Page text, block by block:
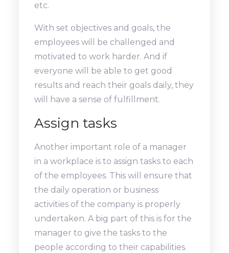
etc.
With set objectives and goals, the
employees will be challenged and
motivated to work harder. And if
everyone will be able to get good
results and reach their goals daily, they
will have a sense of fulfillment.
Assign tasks
Another important role of a manager
in a workplace is to assign tasks to each
of the employees. This will ensure that
the daily operation or business
activities of the company is properly
undertaken. A big part of this is for the
manager to give the tasks to the
people according to their capabilities.